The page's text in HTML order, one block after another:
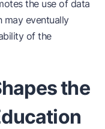
the use of data
eventually
of the
the